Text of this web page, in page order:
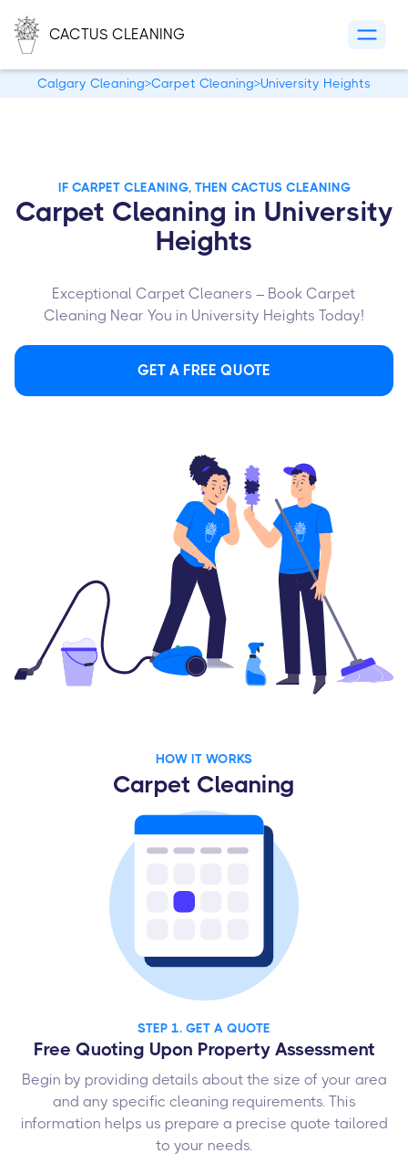
CACTUS CLEANING
Calgary Cleaning>Carpet Cleaning>University Heights
IF CARPET CLEANING, THEN CACTUS CLEANING
Carpet Cleaning in University
Heights
Exceptional Carpet Cleaners – Book Carpet
Cleaning Near You in University Heights Today!
GET A FREE QUOTE
HOW IT WORKS
Carpet Cleaning
STEP 1. GET A QUOTE
Free Quoting Upon Property Assessment
Begin by providing details about the size of your area
and any specific cleaning requirements. This
information helps us prepare a precise quote tailored
to your needs.